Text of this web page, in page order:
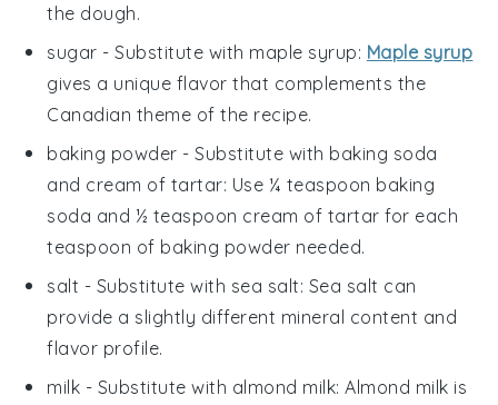
the dough.
sugar - Substitute with maple syrup: Maple syrup
gives a unique flavor that complements the
Canadian theme of the recipe.
baking powder - Substitute with baking soda
and cream of tartar: Use ¼ teaspoon baking
soda and ½ teaspoon cream of tartar for each
teaspoon of baking powder needed.
salt - Substitute with sea salt: Sea salt can
provide a slightly different mineral content and
flavor profile.
milk - Substitute with almond milk: Almond milk is